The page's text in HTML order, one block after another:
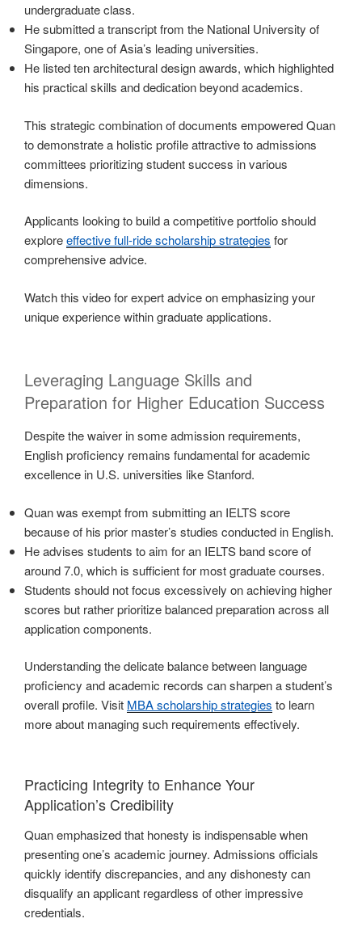
undergraduate class.
He submitted a transcript from the National University of
Singapore, one of Asia’s leading universities.
He listed ten architectural design awards, which highlighted
his practical skills and dedication beyond academics.
This strategic combination of documents empowered Quan
to demonstrate a holistic profile attractive to admissions
committees prioritizing student success in various
dimensions.
Applicants looking to build a competitive portfolio should
exploreeffective full-ride scholarship strategies for
comprehensive advice.
Watch this video for expert advice on emphasizing your
unique experience within graduate applications.
Leveraging Language Skills and
Preparation for Higher Education Success
Despite the waiver in some admission requirements,
English proficiency remains fundamental for academic
excellence in U.S. universities like Stanford.
Quan was exempt from submitting an IELTS score
because of his prior master’s studies conducted in English.
He advises students to aim for an IELTS band score of
around 7.0, which is sufficient for most graduate courses.
Students should not focus excessively on achieving higher
scores but rather prioritize balanced preparation across all
application components.
Understanding the delicate balance between language
proficiency and academic records can sharpen a student’s
overall profile. Visit MBA scholarship strategies to learn
more about managing such requirements effectively.
Practicing Integrity to Enhance Your
Application’s Credibility
Quan emphasized that honesty is indispensable when
presenting one’s academic journey. Admissions officials
quickly identify discrepancies, and any dishonesty can
disqualify an applicant regardless of other impressive
credentials.